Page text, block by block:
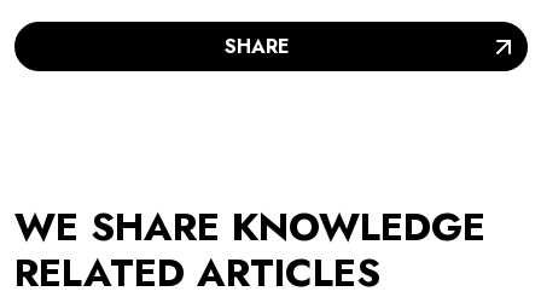
SHARE
WE SHARE KNOWLEDGE
RELATED ARTICLES